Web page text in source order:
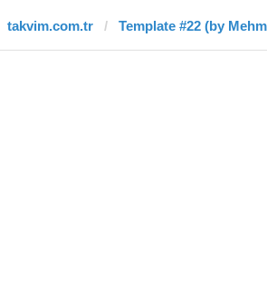
takvim.com.tr Template #22 (by